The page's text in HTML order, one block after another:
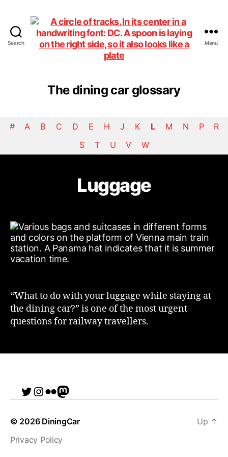
Search
DiningCar
Menu
The dining car glossary
# A B C D E H J K L M N P
R
S
T U V W
Luggage
“What to do with your luggage while staying at
the dining car?” is one of the most urgent
questions for railway travellers.
Twitter
Instagram
Flickr
me
© 2026 DiningCar
Privacy Policy
Up ↑